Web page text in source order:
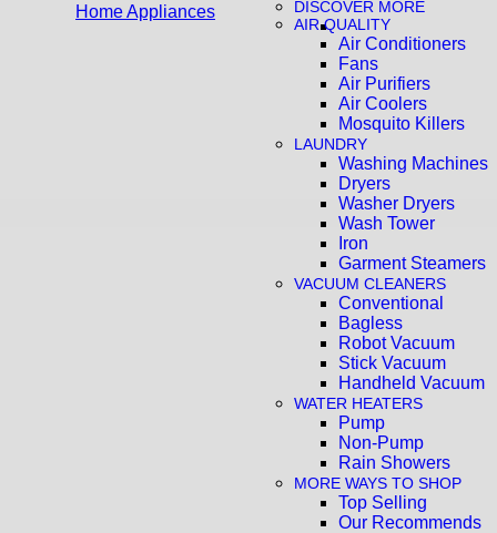
Home Appliances
DISCOVER MORE
AIR QUALITY
Air Conditioners
Fans
Air Purifiers
Air Coolers
Mosquito Killers
LAUNDRY
Washing Machines
Dryers
Washer Dryers
Wash Tower
Iron
Garment Steamers
VACUUM CLEANERS
Conventional
Bagless
Robot Vacuum
Stick Vacuum
Handheld Vacuum
WATER HEATERS
Pump
Non-Pump
Rain Showers
MORE WAYS TO SHOP
Top Selling
Our Recommends